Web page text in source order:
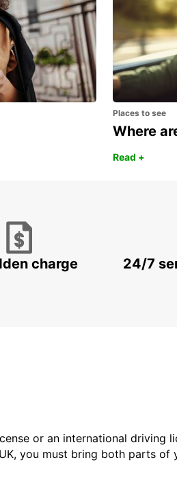
Places to see
Where
Read +
charge
24/7
or an international driving
you must bring both parts of